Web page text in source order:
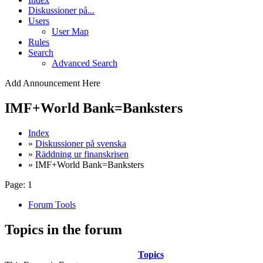
Diskussioner på...
Users
User Map
Rules
Search
Advanced Search
Add Announcement Here
IMF+World Bank=Banksters
Index
» Diskussioner på svenska
» Räddning ur finanskrisen
» IMF+World Bank=Banksters
Page: 1
Forum Tools
Topics in the forum
Topics